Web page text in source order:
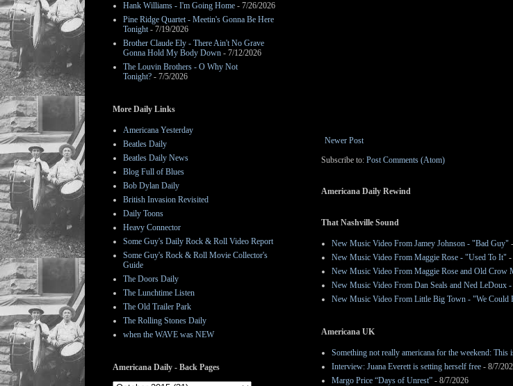
Newer Post
Subscribe to: Post Comments (Atom)
Americana Daily Rewind
That Nashville Sound
New Music Video From Jamey Johnson - "Bad Guy"
New Music Video From Maggie Rose - "Used To It" -
New Music Video From Maggie Rose and Old
New Music Video From Dan Seals and Ned LeDoux
New Music Video From Little Big Town - "We Could
Americana UK
Something not really americana for the weekend:
Interview: Juana Everett is setting herself free - 8/7/
Margo Price “Days of Unrest” - 8/7/2026
Hank Williams - I'm Going Home - 7/26/2026
Pine Ridge Quartet - Meetin's Gonna Be Here
Tonight- 7/19/2026
Brother Claude Ely - There Ain't No Grave
Gonna Hold My Body Down - 7/12/2026
The Louvin Brothers - O Why Not
Tonight? - 7/5/2026
More Daily Links
Americana Yesterday
Beatles Daily
Beatles Daily News
Blog Full of Blues
Bob Dylan Daily
British Invasion Revisited
Daily Toons
Heavy Connector
Some Guy's Daily Rock & Roll Video Report
Some Guy's Rock & Roll Movie Collector's
Guide
The Doors Daily
The Lunchtime Listen
The Old Trailer Park
The Rolling Stones Daily
when the WAVE was NEW
Americana Daily - Back Pages